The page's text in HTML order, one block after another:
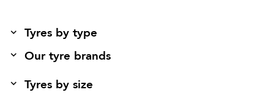
Tyres by type
Our tyre brands
Tyres by size